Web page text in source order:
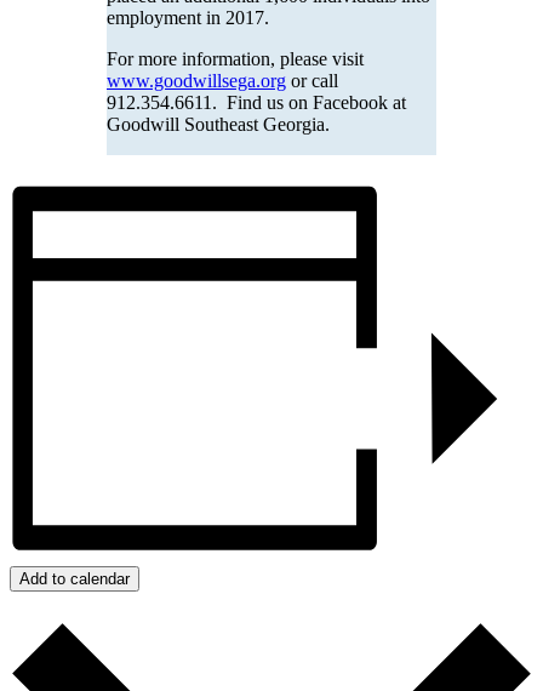
employment in 2017.
For more information, please visit
www.goodwillsega.org or call
912.354.6611. Find us on Facebook at
Goodwill Southeast Georgia.
Add to calendar